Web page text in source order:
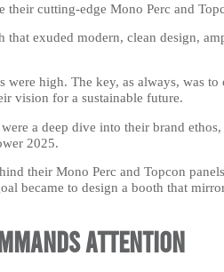
their cutting-edge Mono Perc and
that exuded modern, clean design,
high. The key, as always, was to
vision for a sustainable future.
a deep dive into their brand
2025.
their Mono Perc and Topcon
became to design a booth that
Attention